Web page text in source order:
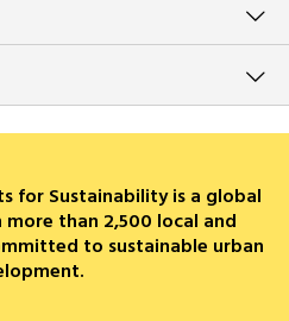
for Sustainability is a global
than 2,500 local and
to sustainable urban